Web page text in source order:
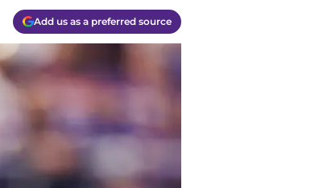
Add us as a preferred source